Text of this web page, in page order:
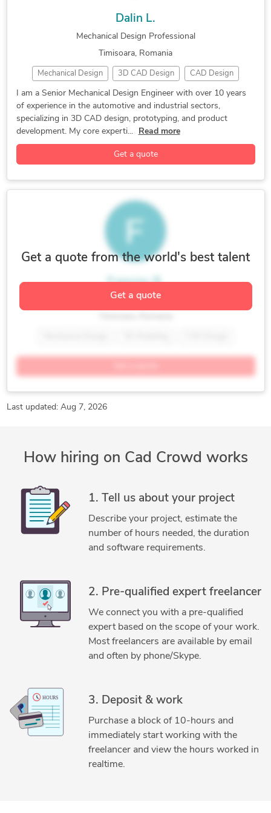
SolidWorks
Dalin L.
Mechanical Design Professional
Timisoara, Romania
Mechanical Design 3D CAD Design CAD Design
Design Engineer Product Development Prototyping
AutoCAD CATIA SolidWorks
I am a Senior Mechanical Design Engineer with over 10 years
of experience in the automotive and industrial sectors,
specializing in 3D CAD design, prototyping, and product
development. My core experti...
Read more
Get a quote
Get a quote from the world's best talent
Get a quote
Francisc B.
Mechanical Design Professional
Concept Development Design Optimization
Last updated: Aug 7, 2026
How hiring on Cad Crowd works
1. Tell us about your project
Describe your project, estimate the
number of hours needed, the duration
and software requirements.
2. Pre-qualified expert freelancer
We connect you with a pre-qualified
expert based on the scope of your work.
Most freelancers are available by email
and often by phone/Skype.
3. Deposit & work
Purchase a block of 10-hours and
immediately start working with the
freelancer and view the hours worked in
realtime.